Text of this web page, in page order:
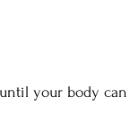
your body